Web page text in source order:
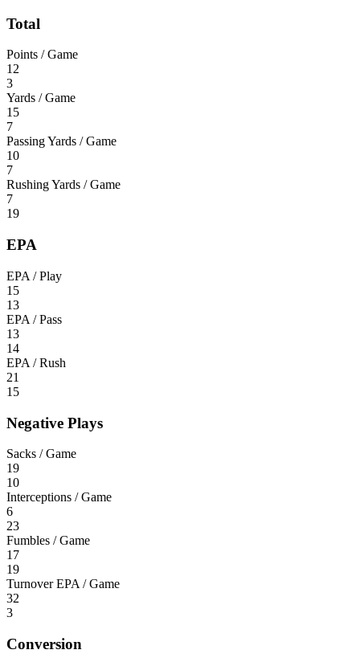
Total
Points / Game
12
3
Yards / Game
15
7
Passing Yards / Game
10
7
Rushing Yards / Game
7
19
EPA
EPA / Play
15
13
EPA / Pass
13
14
EPA / Rush
21
15
Negative Plays
Sacks / Game
19
10
Interceptions / Game
6
23
Fumbles / Game
17
19
Turnover EPA / Game
32
3
Conversion